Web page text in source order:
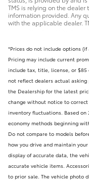
TMS is relying on the
information provided. Any
with the applicable dealer.
*Prices do not include options
Pricing may include current
include tax, title, license, or $85
not reflect dealers actual
the Dealership for the latest
change without notice to
inventory fluctuations. Based on
economy methods beginning
Do not compare to models
how you drive and maintain
display of accurate data, the
accurate vehicle items.
to prior sale. The vehicle photo